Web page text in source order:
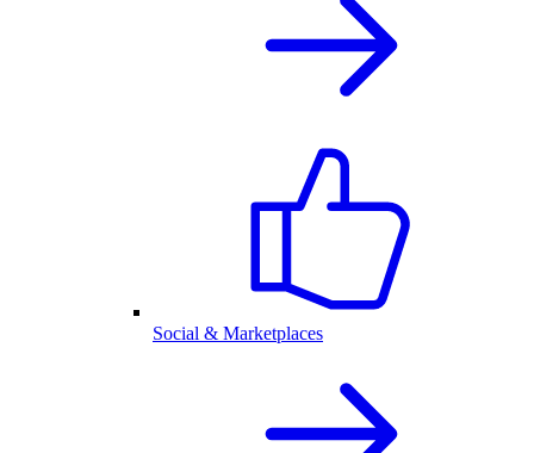
Social & Marketplaces